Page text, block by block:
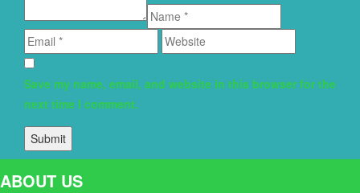
Save my name, email, and website in this browser for the
next time I comment.
ABOUT US